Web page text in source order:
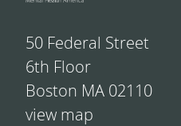
50 Federal Street
6th Floor
Boston MA 02110
view map